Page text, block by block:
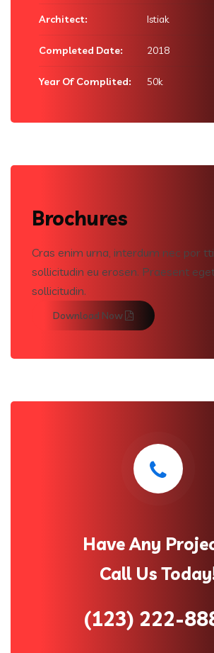
Architect: Istiak
Completed Date: 2018
Year Of Complited: 50k
Brochures
Cras enim urna, interdum nec por
sollicitudin eu erosen. Praesent
sollicitudin.
Download Now
Have Any
Call Us
(123) 222-